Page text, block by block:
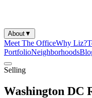
About▼
Meet The OfficeWhy Liz?
PortfolioNeighborhoods
Selling
Washington DC